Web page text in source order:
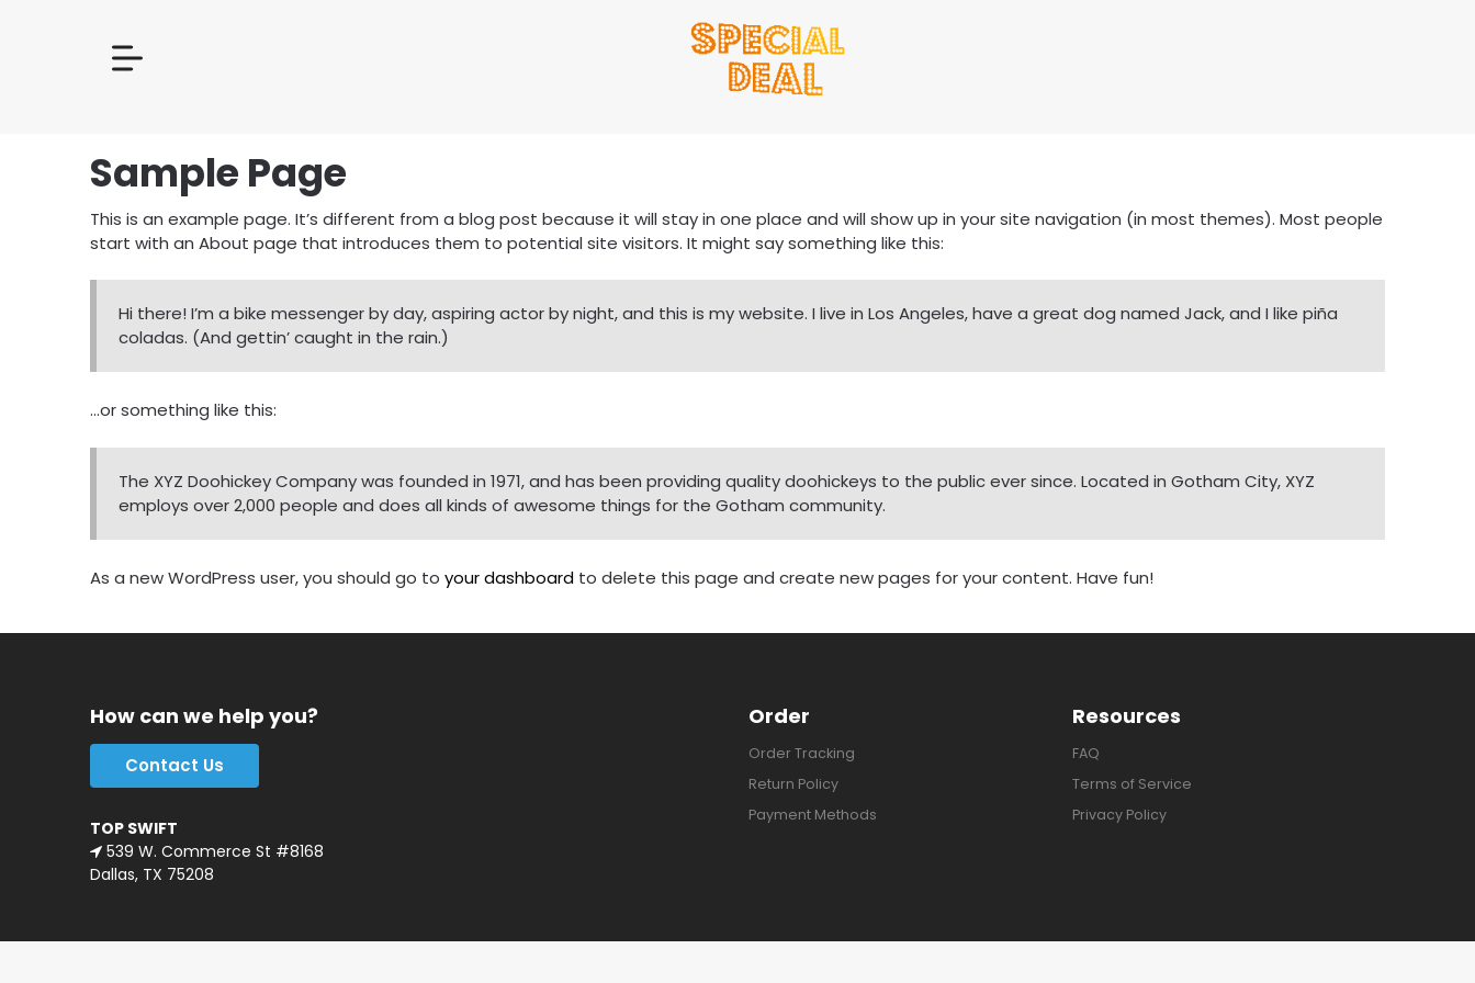
Sample Page
This is an example page. It’s different from a blog post because it will stay in one place and will show up in your site navigation (in most themes). Most people
start with an About page that introduces them to potential site visitors. It might say something like this:
Hi there! I’m a bike messenger by day, aspiring actor by night, and this is my website. I live in Los Angeles, have a great dog named Jack, and I like piña
coladas. (And gettin’ caught in the rain.)
…or something like this:
The XYZ Doohickey Company was founded in 1971, and has been providing quality doohickeys to the public ever since. Located in Gotham City, XYZ
employs over 2,000 people and does all kinds of awesome things for the Gotham community.
As a new WordPress user, you should go to your dashboard to delete this page and create new pages for your content. Have fun!
How can we help you?
Contact Us
TOP SWIFT
539 W. Commerce St #8168
Dallas, TX 75208
Order
Order Tracking
Return Policy
Payment Methods
Resources
FAQ
Terms of Service
Privacy Policy